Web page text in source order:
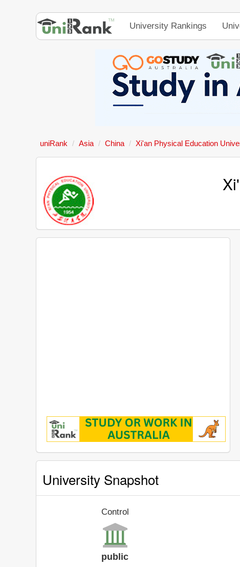
University Rankings
uniRank Asia China Xi'an Physical Education
University Snapshot
Control
public